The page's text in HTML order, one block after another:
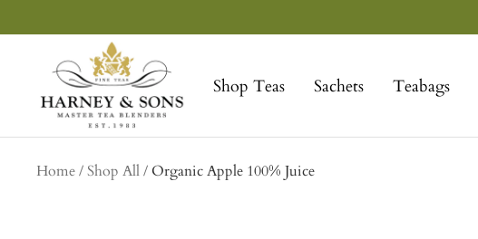
to
Shop Teas Sachets Teabags
Sons
Fine
Teas
Home Shop Allcollection
Organic Apple 100% Juice